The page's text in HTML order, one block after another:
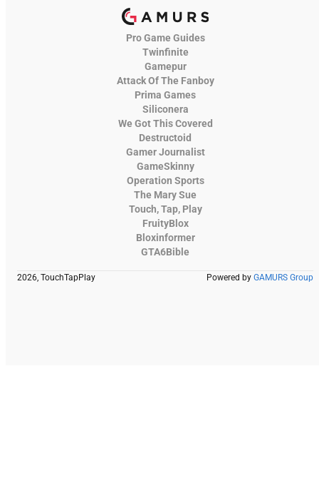
Pro Game Guides
Twinfinite
Gamepur
Attack Of The Fanboy
Prima Games
Siliconera
We Got This Covered
Destructoid
Gamer Journalist
GameSkinny
Operation Sports
The Mary Sue
Touch, Tap, Play
FruityBlox
Bloxinformer
GTA6Bible
2026, TouchTapPlay Powered by GAMURS Group